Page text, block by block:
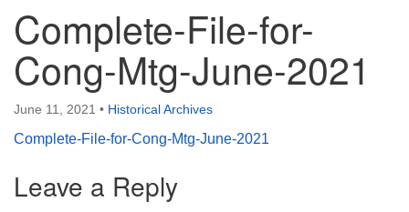
Saltwater Unitarian Universalist Church
25701 14 Pl S.
Des Moines, WA 98198
(206) 651- 7358
administrator@saltwaterchurch.org
Complete-File-for-
Cong-Mtg-June-2021
June 11, 2021 • Historical Archives
Complete-File-for-Cong-Mtg-June-2021
Leave a Reply